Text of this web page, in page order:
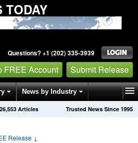
TODAY
Questions? +1 (202) 335-3939
FREE Account Submit Release
News by Industry
Trusted News Since 1995
Articles
Release ↓